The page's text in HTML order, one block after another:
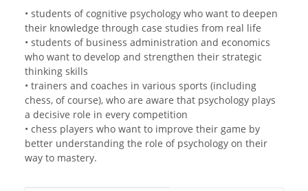
• students of cognitive psychology who want to deepen
their knowledge through case studies from real life
• students of business administration and economics
who want to develop and strengthen their strategic
thinking skills
• trainers and coaches in various sports (including
chess, of course), who are aware that psychology plays
a decisive role in every competition
• chess players who want to improve their game by
better understanding the role of psychology on their
way to mastery.